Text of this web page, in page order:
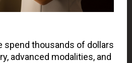
spend thousands of dollars
advanced modalities, and